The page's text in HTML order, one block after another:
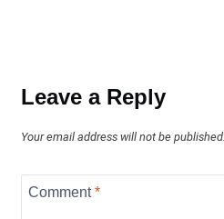
Leave a Reply
Your email address will not be published.
Comment*